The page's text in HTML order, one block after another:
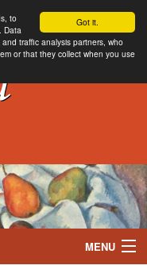
Got it.
to
Data
traffic analysis partners, who
or that they collect when you use
MENU